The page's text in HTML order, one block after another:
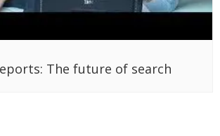
The future of search